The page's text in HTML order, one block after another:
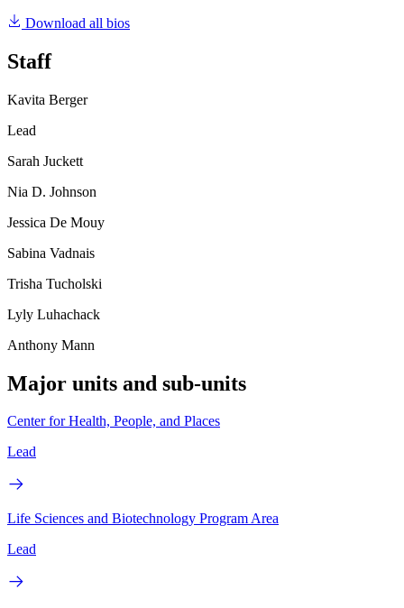
Download all bios
Staff
Kavita Berger
Lead
Sarah Juckett
Nia D. Johnson
Jessica De Mouy
Sabina Vadnais
Trisha Tucholski
Lyly Luhachack
Anthony Mann
Major units and sub-units
Center for Health, People, and Places
Lead
Life Sciences and Biotechnology Program Area
Lead